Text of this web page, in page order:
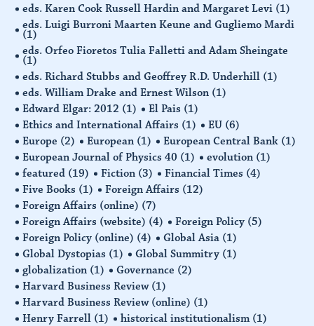
eds. Karen Cook Russell Hardin and Margaret Levi (1)
eds. Luigi Burroni Maarten Keune and Gugliemo Mardi
(1)
eds. Orfeo Fioretos Tulia Falletti and Adam Sheingate
(1)
eds. Richard Stubbs and Geoffrey R.D. Underhill (1)
eds. William Drake and Ernest Wilson (1)
Edward Elgar: 2012 (1) El Pais (1)
Ethics and International Affairs (1) EU (6)
Europe (2) European (1) European Central Bank (1)
European Journal of Physics 40 (1) evolution (1)
featured (19) Fiction (3) Financial Times (4)
Five Books (1) Foreign Affairs (12)
Foreign Affairs (online) (7)
Foreign Affairs (website) (4) Foreign Policy (5)
Foreign Policy (online) (4) Global Asia (1)
Global Dystopias (1) Global Summitry (1)
globalization (1) Governance (2)
Harvard Business Review (1)
Harvard Business Review (online) (1)
Henry Farrell (1) historical institutionalism (1)